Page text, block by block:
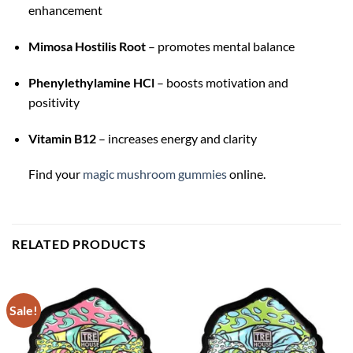
enhancement
Mimosa Hostilis Root– promotes mental balance
Phenylethylamine HCl– boosts motivation and
positivity
Vitamin B12– increases energy and clarity
Find your magic mushroom gummiesonline.
RELATED PRODUCTS
Sale!